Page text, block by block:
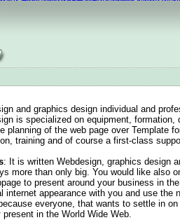
and graphics design individual and
is specialized on equipment, formation,
planning of the web page over Template
training and of course a first-class
: It is written Webdesign, graphics design
more than only big. You would like also
to present around your business in
internet appearance with you and use the
everyone, that wants to settle in
in the World Wide Web.